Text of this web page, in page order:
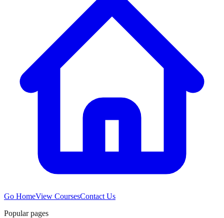
Go HomeView CoursesContact Us
Popular pages